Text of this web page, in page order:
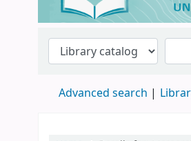
Advanced search